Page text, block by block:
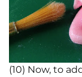
(10) Now, to